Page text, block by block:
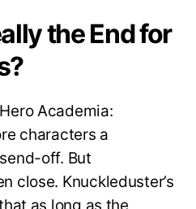
the End for
Academia:
characters a
off. But
close. Knuckleduster’s